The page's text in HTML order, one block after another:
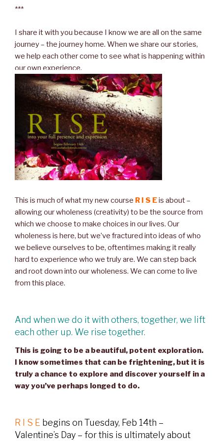
***
I share it with you because I know we are all on the same
journey – the journey home. When we share our stories,
we help each other come to see what is happening within
our own experience.
This is much of what my new course R I S Eis about –
allowing our wholeness (creativity) to be the source from
which we choose to make choices in our lives. Our
wholeness is here, but we’ve fractured into ideas of who
we believe ourselves to be, oftentimes making it really
hard to experience who we truly are. We can step back
and root down into our wholeness. We can come to live
from this place.
And when we do it with others, together, we lift
each other up. We rise together.
This is going to be a beautiful, potent exploration.
I know sometimes that can be frightening, but it is
truly a chance to explore and discover yourself in a
way you’ve perhaps longed to do.
R I S E begins on Tuesday, Feb 14th –
Valentine’s Day – for this is ultimately about